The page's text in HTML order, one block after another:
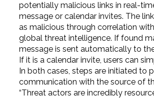
potentially malicious links in real-
message or calendar invites. The
as malicious through correlation
global threat intelligence. If found
message is sent automatically to the
If it is a calendar invite, users can
In both cases, steps are initiated to
communication with the source of
“Threat actors are incredibly